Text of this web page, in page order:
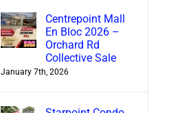
Centrepoint Mall
En Bloc 2026 –
Orchard Rd
Collective Sale
January 7th, 2026